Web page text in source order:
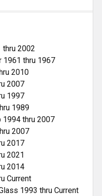
thru 2002
1961 thru 1967
2010
2007
1997
1989
1994 thru 2007
2007
2017
2021
2014
Current
1993 thru Current